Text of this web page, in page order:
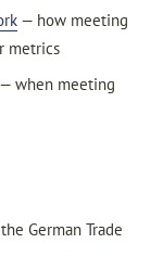
— how meeting
metrics
— when meeting
German Trade